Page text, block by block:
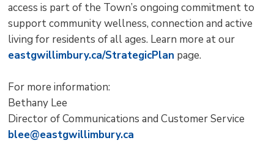
access is part of the Town’s ongoing commitment to
support community wellness, connection and active
living for residents of all ages. Learn more at our
eastgwillimbury.ca/StrategicPlan page.
For more information:
Bethany Lee
Director of Communications and Customer Service
blee@eastgwillimbury.ca